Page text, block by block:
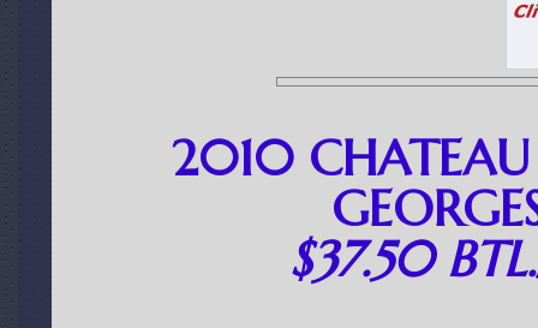
2010 CHATEAU
$37.50